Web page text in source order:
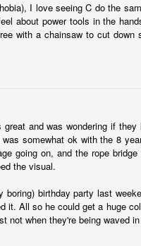
I love seeing C do the
about power tools in the
with a chainsaw to cut down
and was wondering if they
somewhat ok with the 8
going on, and the rope
the visual.
birthday party last
it. All so he could get a huge
not when they're being waved
much
down the 1973 ruling
to abortion access
be okay
a good day. On the
task for the heart.
a helpless